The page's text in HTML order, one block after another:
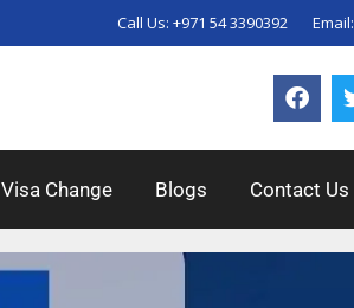
Call Us: +971 54 3390392 Email:
Visa Change Blogs Contact Us